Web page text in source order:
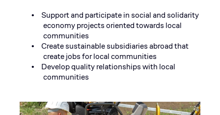
•
Support and participate in social and solidarity
economy projects oriented towards local
communities
•
Create sustainable subsidiaries abroad that
create jobs for local communities
•
Develop quality relationships with local
communities